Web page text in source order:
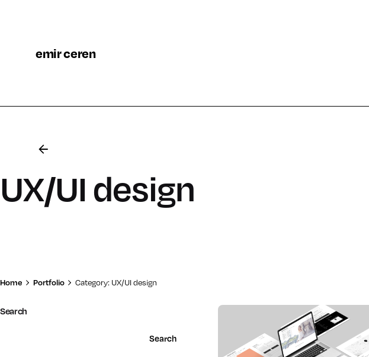
emir ceren
UX/UI design
Home Portfolio Category: UX/UI design
Search
Search